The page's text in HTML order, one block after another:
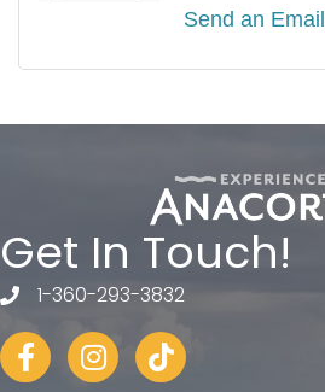
Send an Email
Get In Touch!
telephone
1-360-293-3832
FacebookInstagram
tiktok